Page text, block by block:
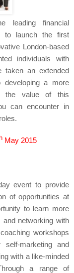
leading financial
to launch the first
London-based
individuals with
taken an extended
developing a more
the value of this
can encounter in
May 2015
event to provide
of opportunities at
to learn more
and networking with
workshops
marketing and
with a like-minded
a range of